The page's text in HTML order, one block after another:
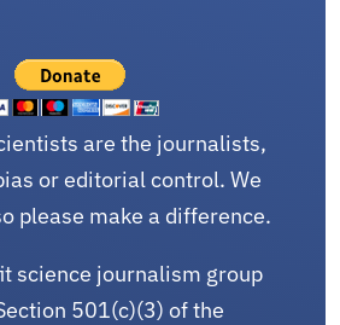
are the journalists,
or editorial control. We
please make a difference.
science journalism group
501(c)(3) of the